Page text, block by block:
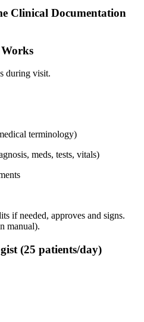
Clinical Documentation
during visit.
terminology)
meds, tests, vitals)
if needed, approves and signs.
manual).
(25 patients/day)